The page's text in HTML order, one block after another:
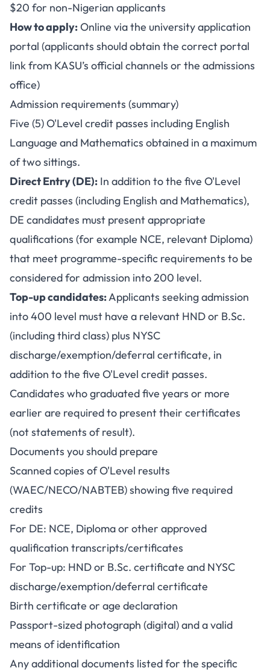
$20 for non-Nigerian applicants
How to apply:Online via the university application
portal (applicants should obtain the correct portal
link from KASU’s official channels or the admissions
office)
Admission requirements (summary)
Five (5) O'Level credit passes including English
Language and Mathematics obtained in a maximum
of two sittings.
Direct Entry (DE): In addition to the five O'Level
credit passes (including English and Mathematics),
DE candidates must present appropriate
qualifications (for example NCE, relevant Diploma)
that meet programme-specific requirements to be
considered for admission into 200 level.
Top-up candidates:Applicants seeking admission
into 400 level must have a relevant HND or B.Sc.
(including third class) plus NYSC
discharge/exemption/deferral certificate, in
addition to the five O'Level credit passes.
Candidates who graduated five years or more
earlier are required to present their certificates
(not statements of result).
Documents you should prepare
Scanned copies of O'Level results
(WAEC/NECO/NABTEB) showing five required
credits
For DE: NCE, Diploma or other approved
qualification transcripts/certificates
For Top-up: HND or B.Sc. certificate and NYSC
discharge/exemption/deferral certificate
Birth certificate or age declaration
Passport-sized photograph (digital) and a valid
means of identification
Any additional documents listed for the specific